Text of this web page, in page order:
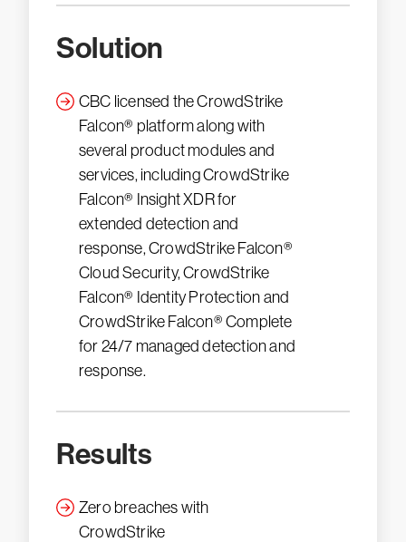
Solution
CBC licensed the CrowdStrike
Falcon® platform along with
several product modules and
services, including CrowdStrike
Falcon® Insight XDR for
extended detection and
response, CrowdStrike Falcon®
Cloud Security, CrowdStrike
Falcon® Identity Protection and
CrowdStrike Falcon® Complete
for 24/7 managed detection and
response.
Results
Zero breaches with
CrowdStrike